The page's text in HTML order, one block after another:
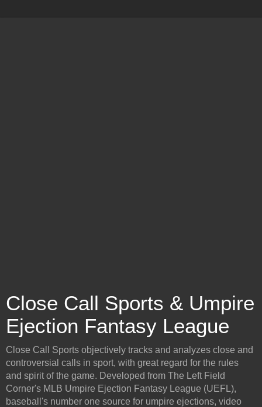
Close Call Sports & Umpire
Ejection Fantasy League
Close Call Sports objectively tracks and analyzes close and
controversial calls in sport, with great regard for the rules
and spirit of the game. Developed from The Left Field
Corner's MLB Umpire Ejection Fantasy League (UEFL),
baseball's number one source for umpire ejections, video